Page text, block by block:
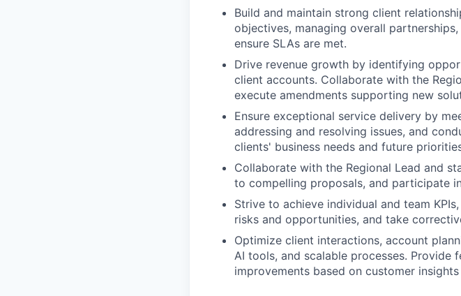
Build and maintain strong client
objectives, managing overall
ensure SLAs are met.
Drive revenue growth by identifying
client accounts. Collaborate with the
execute amendments supporting new
Ensure exceptional service delivery by
addressing and resolving issues, and
clients' business needs and future
Collaborate with the Regional Lead and
to compelling proposals, and participate
Strive to achieve individual and team
risks and opportunities, and take
Optimize client interactions, account
AI tools, and scalable processes. Provide
improvements based on customer